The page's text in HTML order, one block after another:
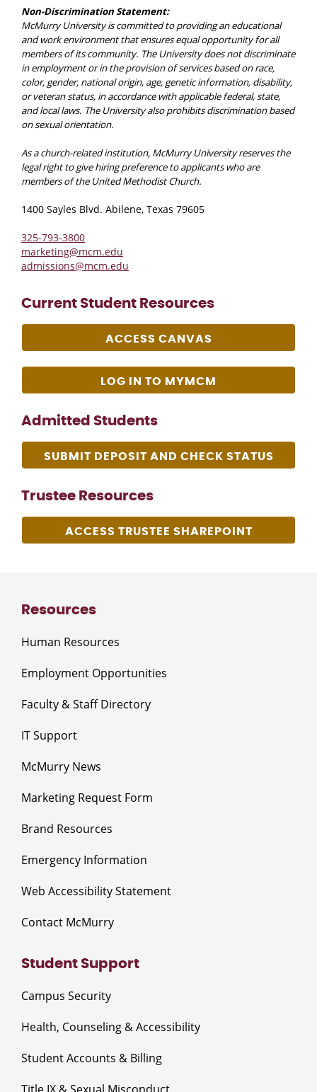
Non-Discrimination Statement:
McMurry University is committed to providing an educational
and work environment that ensures equal opportunity for all
members of its community. The University does not discriminate
in employment or in the provision of services based on race,
color, gender, national origin, age, genetic information, disability,
or veteran status, in accordance with applicable federal, state,
and local laws. The University also prohibits discrimination based
on sexual orientation.
As a church-related institution, McMurry University reserves the
legal right to give hiring preference to applicants who are
members of the United Methodist Church.
1400 Sayles Blvd. Abilene, Texas 79605
325-793-3800
marketing@mcm.edu
admissions@mcm.edu
Current Student Resources
ACCESS CANVAS
LOG IN TO MYMCM
Admitted Students
SUBMIT DEPOSIT AND CHECK STATUS
Trustee Resources
ACCESS TRUSTEE SHAREPOINT
Resources
Human Resources
Employment Opportunities
Faculty & Staff Directory
IT Support
McMurry News
Marketing Request Form
Brand Resources
Emergency Information
Web Accessibility Statement
Contact McMurry
Student Support
Campus Security
Health, Counseling & Accessibility
Student Accounts & Billing